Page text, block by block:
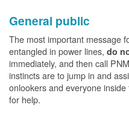
General public
The most important message
entangled in power lines, do
immediately, and then call
instincts are to jump in and
onlookers and everyone
for help.